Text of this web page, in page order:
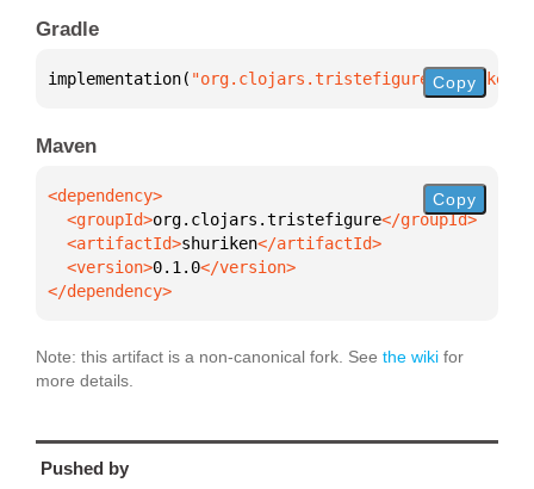
Gradle
implementation( Copy
Maven
  <groupId>
org.clojars.tristefigure
  <artifactId>
shuriken
  <version>
0.1.0
</dependency>
Copy
Note: this artifact is a non-canonical fork. See the wiki for
more details.
Pushed by